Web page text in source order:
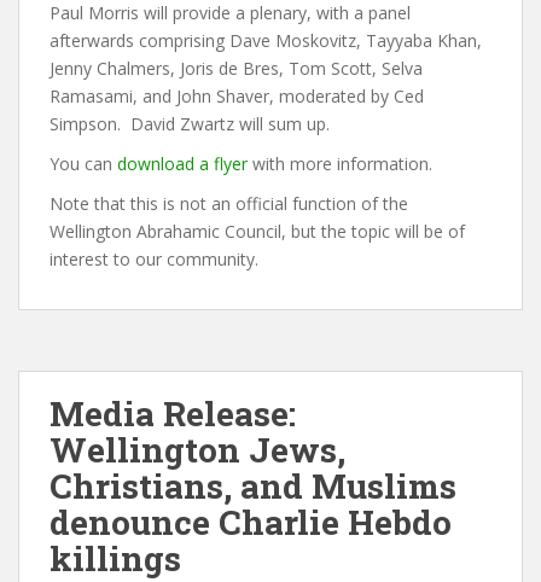
Paul Morris will provide a plenary, with a panel
afterwards comprising Dave Moskovitz, Tayyaba Khan,
Jenny Chalmers, Joris de Bres, Tom Scott, Selva
Ramasami, and John Shaver, moderated by Ced
Simpson. David Zwartz will sum up.
You can download a flyer with more information.
Note that this is not an official function of the
Wellington Abrahamic Council, but the topic will be of
interest to our community.
Media Release:
Wellington Jews,
Christians, and Muslims
denounce Charlie Hebdo
killings